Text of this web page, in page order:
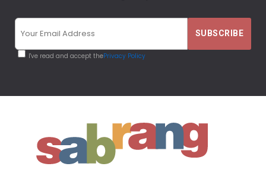
I've read and accept thePrivacy Policy